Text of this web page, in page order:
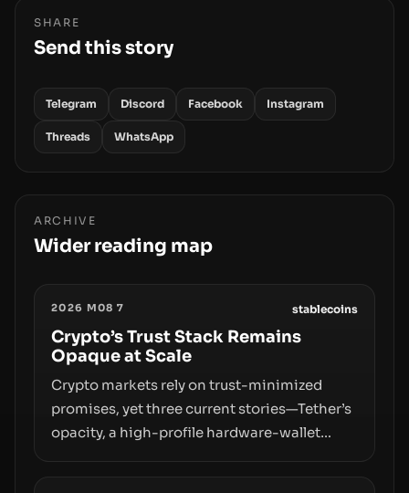
SHARE
Send this story
Telegram Discord Facebook Instagram
Threads WhatsApp
ARCHIVE
Wider reading map
2026 M08 7 stablecoins
Crypto’s Trust Stack Remains
Opaque at Scale
Crypto markets rely on trust-minimized
promises, yet three current stories—Tether’s
opacity, a high-profile hardware-wallet